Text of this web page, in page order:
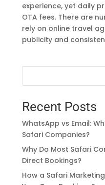
experience, yet daily
OTA fees. There are
rely on online travel
publicity and
Recent Posts
WhatsApp vs Email:
Safari Companies?
Why Do Most Safari
Direct Bookings?
How a Safari